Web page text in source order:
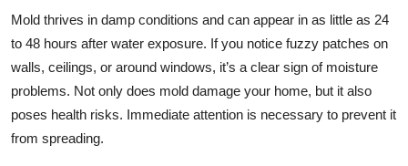
Mold thrives in damp conditions and can appear in as little as 24
to 48 hours after water exposure. If you notice fuzzy patches on
walls, ceilings, or around windows, it’s a clear sign of moisture
problems. Not only does mold damage your home, but it also
poses health risks. Immediate attention is necessary to prevent it
from spreading.